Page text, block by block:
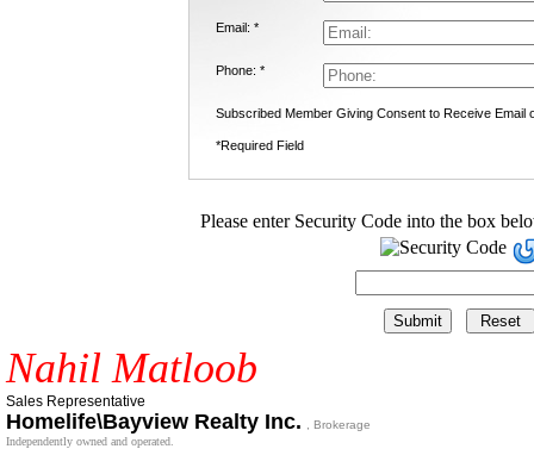
Email: *
Phone: *
Subscribed Member Giving Consent to Receive Email
*Required Field
Please enter Security Code into the box
Nahil Matloob
Sales Representative
Homelife\Bayview Realty Inc.
, Brokerage
Independently owned and operated.